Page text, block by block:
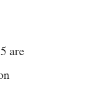
are